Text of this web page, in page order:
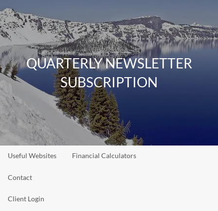
Skip to main content
Home
About
Our Team Our Philosophy
Our Services
Resources
Useful Websites Financial Calculators
Contact
Client Login
QUARTERLY NEWSLETTER
SUBSCRIPTION